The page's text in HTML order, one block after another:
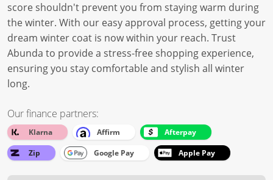
score shouldn't prevent you from staying warm during
the winter. With our easy approval process, getting your
dream winter coat is now within your reach. Trust
Abunda to provide a stress-free shopping experience,
ensuring you stay comfortable and stylish all winter
long.
Our finance partners:
Klarna Affirm
Afterpay
Zip
Google Pay Apple Pay